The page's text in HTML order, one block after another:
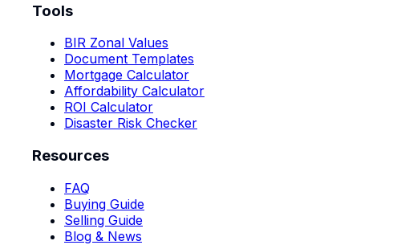
Tools
BIR Zonal Values
Document Templates
Mortgage Calculator
Affordability Calculator
ROI Calculator
Disaster Risk Checker
Resources
FAQ
Buying Guide
Selling Guide
Blog & News